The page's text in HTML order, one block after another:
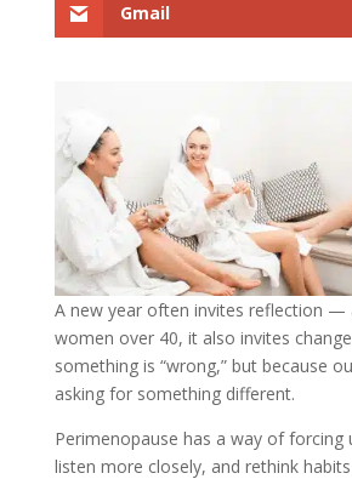
Gmail
A new year often invites reflection —
women over 40, it also invites
something is “wrong,” but because
asking for something different.
Perimenopause has a way of forcing
listen more closely, and rethink